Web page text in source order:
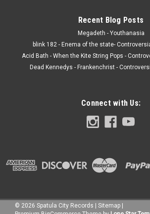
Recent Blog Posts
Megadeth - Youthanasia
blink 182 - Enema of the state-
Acid Bath - When the Kite String Pops -
Dead Kennedys - Frankenchrist -
Connect with Us:
© 2026 Spatula City Records | Sitemap |